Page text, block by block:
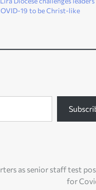
19 to be Christ-like
as senior staff test
for